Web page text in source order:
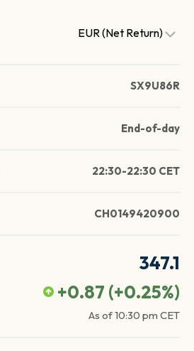
EUR (Net Return)
SX9U86R
End-of-day
22:30-22:30 CET
CH0149420900
347.1
+0.87 (+0.25%)
As of10:30 pm CET